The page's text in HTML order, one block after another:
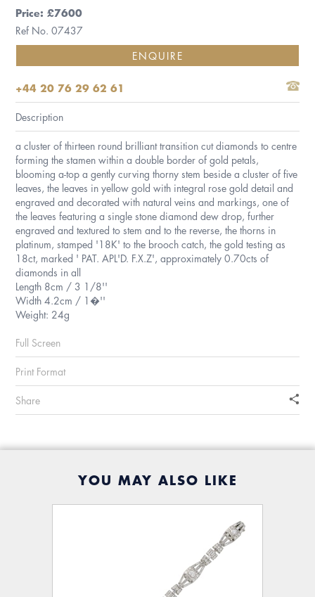
Price: £7600
Ref No. 07437
ENQUIRE
+44 20 76 29 62 61
Description
a cluster of thirteen round brilliant transition cut diamonds to centre
forming the stamen within a double border of gold petals,
blooming a-top a gently curving thorny stem beside a cluster of five
leaves, the leaves in yellow gold with integral rose gold detail and
engraved and decorated with natural veins and markings, one of
the leaves featuring a single stone diamond dew drop, further
engraved and textured to stem and to the reverse, the thorns in
platinum, stamped '18K' to the brooch catch, the gold testing as
18ct, marked ' PAT. APL'D. F.X.Z', approximately 0.70cts of
diamonds in all
Length 8cm / 3 1/8''
Width 4.2cm / 1�''
Weight: 24g
Full Screen
Print Format
Share
YOU MAY ALSO LIKE